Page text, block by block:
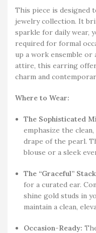
This piece is designed
jewelry collection. It
sparkle for daily wear,
required for formal
up a work ensemble or
attire, this earring
charm and
Where to Wear:
The Sophisticated
emphasize the
drape of the pearl.
blouse or a sleek
The “Graceful”
for a curated ear.
shine gold studs in
maintain a clean,
Occasion-Ready: